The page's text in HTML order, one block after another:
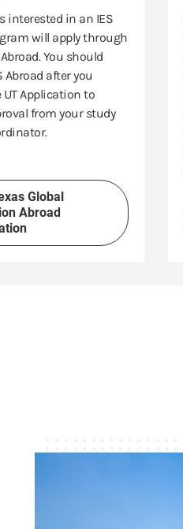
interested in an IES
will apply through
You should
Abroad after you
Application to
from your study
Global
Abroad